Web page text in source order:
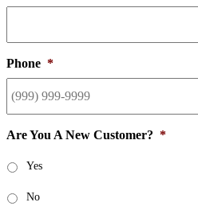
Phone *
Are You A New Customer? *
Yes
No